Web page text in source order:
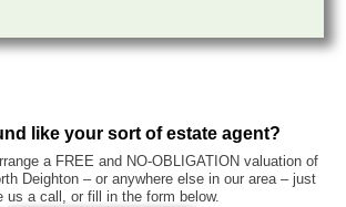
like your sort of estate agent?
a FREE and NO-OBLIGATION valuation of
Deighton – or anywhere else in our area – just
us a call, or fill in the form below.